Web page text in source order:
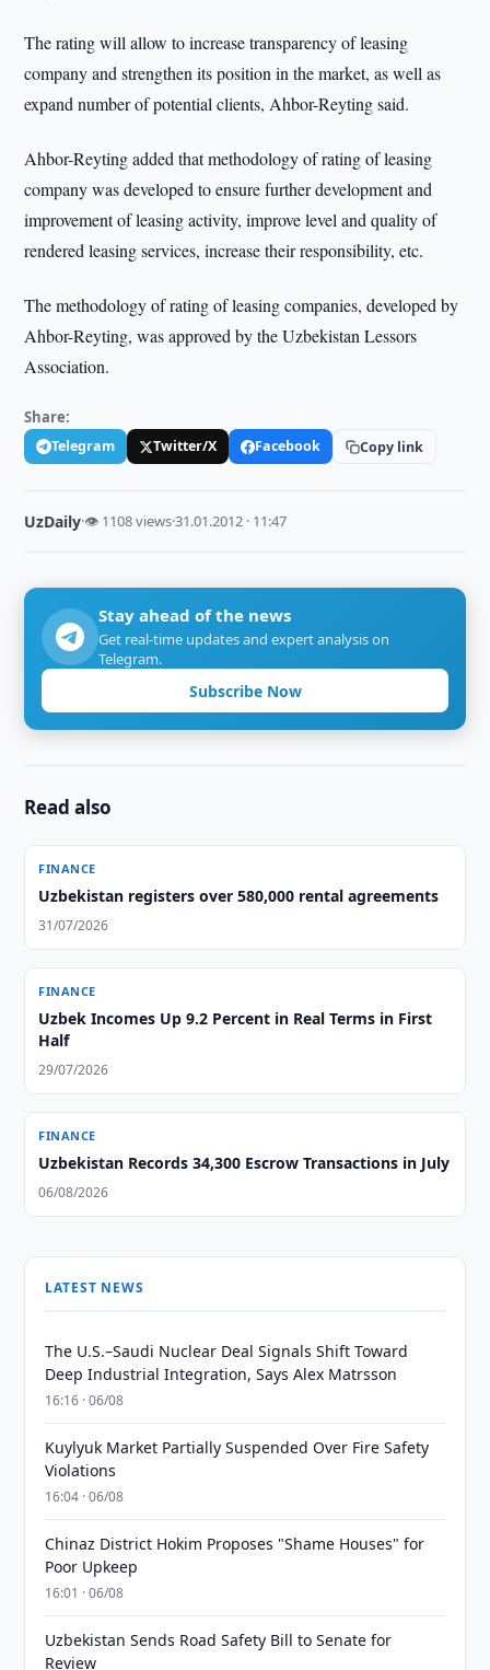
The rating will allow to increase transparency of leasing
company and strengthen its position in the market, as well as
expand number of potential clients, Ahbor-Reyting said.
Ahbor-Reyting added that methodology of rating of leasing
company was developed to ensure further development and
improvement of leasing activity, improve level and quality of
rendered leasing services, increase their responsibility, etc.
The methodology of rating of leasing companies, developed by
Ahbor-Reyting, was approved by the Uzbekistan Lessors
Association.
Share:
Telegram Twitter/X Facebook Copy link
UzDaily·👁 1108 views·31.01.2012 · 11:47
Stay ahead of the news
Get real-time updates and expert analysis on
Telegram.
Subscribe Now
Read also
FINANCE
Uzbekistan registers over 580,000 rental agreements
31/07/2026
FINANCE
Uzbek Incomes Up 9.2 Percent in Real Terms in First
Half
29/07/2026
FINANCE
Uzbekistan Records 34,300 Escrow Transactions in July
06/08/2026
LATEST NEWS
The U.S.–Saudi Nuclear Deal Signals Shift Toward
Deep Industrial Integration, Says Alex Matrsson
16:16 · 06/08
Kuylyuk Market Partially Suspended Over Fire Safety
Violations
16:04 · 06/08
Chinaz District Hokim Proposes "Shame Houses" for
Poor Upkeep
16:01 · 06/08
Uzbekistan Sends Road Safety Bill to Senate for
Review